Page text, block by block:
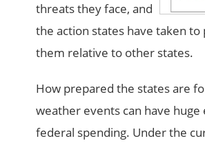
threats they face, and
the action states have taken
them relative to other states.
How prepared the states are
weather events can have huge
federal spending. Under the